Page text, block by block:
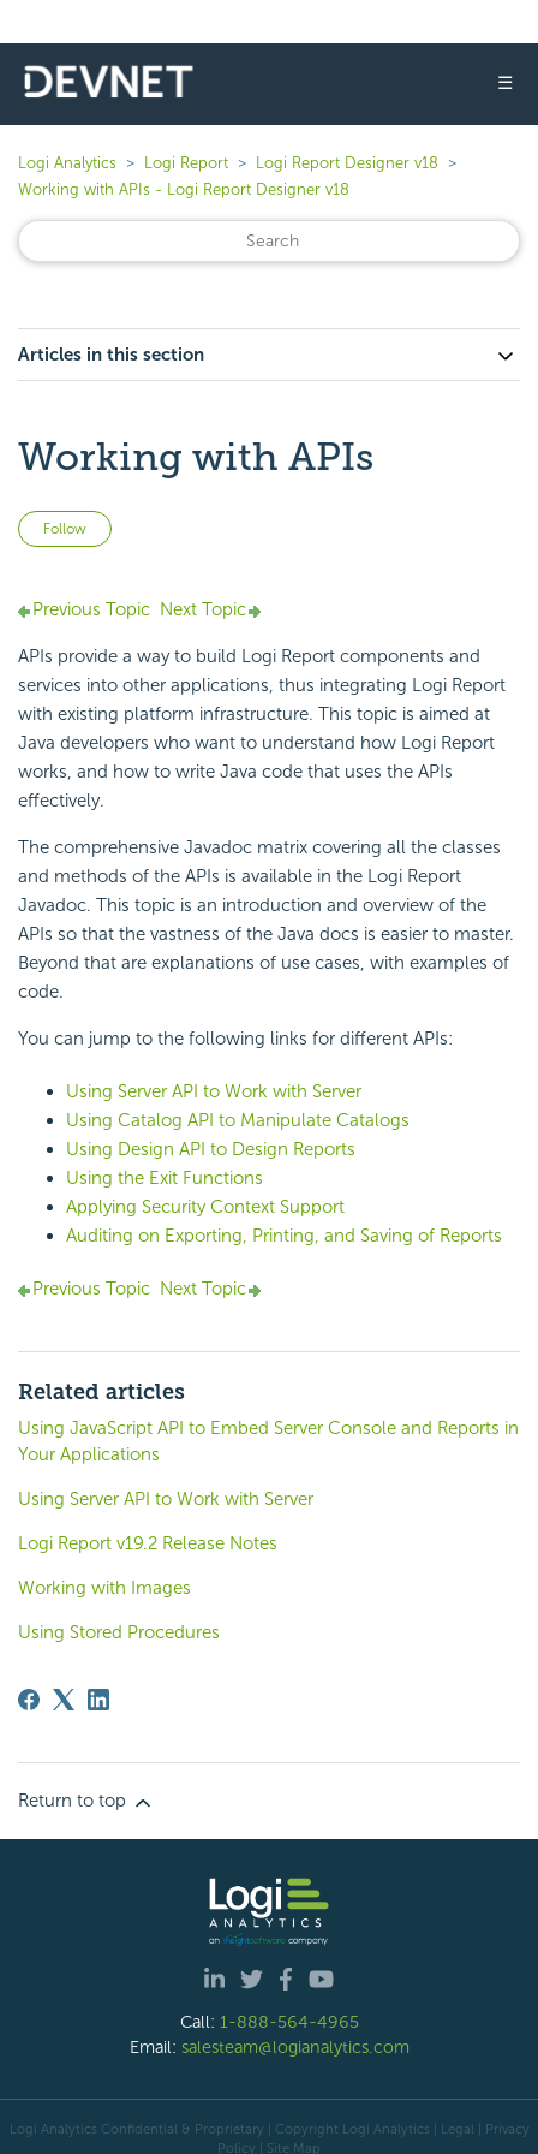
☰
Logi Analytics Logi Report
Logi Report Designer v18
Working with APIs - Logi Report Designer v18
Articles in this section
Working with APIs
Follow
Previous Topic Next Topic
APIs provide a way to build Logi Report components and
services into other applications, thus integrating Logi Report
with existing platform infrastructure. This topic is aimed at
Java developers who want to understand how Logi Report
works, and how to write Java code that uses the APIs
effectively.
The comprehensive Javadoc matrix covering all the classes
and methods of the APIs is available in the Logi Report
Javadoc. This topic is an introduction and overview of the
APIs so that the vastness of the Java docs is easier to master.
Beyond that are explanations of use cases, with examples of
code.
You can jump to the following links for different APIs:
Using Server API to Work with Server
Using Catalog API to Manipulate Catalogs
Using Design API to Design Reports
Using the Exit Functions
Applying Security Context Support
Auditing on Exporting, Printing, and Saving of Reports
Previous Topic Next Topic
Related articles
Using JavaScript API to Embed Server Console and Reports in
Your Applications
Using Server API to Work with Server
Logi Report v19.2 Release Notes
Working with Images
Using Stored Procedures
Return to top
Call: 1-888-564-4965
Email: salesteam@logianalytics.com
Logi Analytics Confidential & Proprietary | Copyright Logi Analytics | Legal | Privacy
Policy | Site Map